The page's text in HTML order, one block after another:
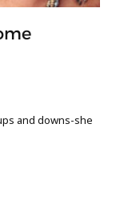
and downs-she